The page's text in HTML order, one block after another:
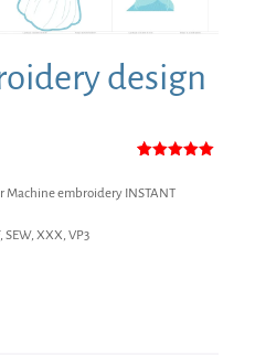
design
based on
Machine embroidery INSTANT
SEW, XXX, VP3